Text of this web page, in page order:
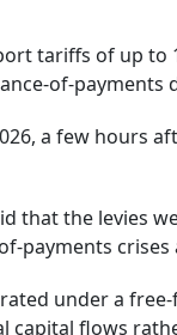
tariffs of up to
of-payments
a few hours
that the levies
payments
under a
flows